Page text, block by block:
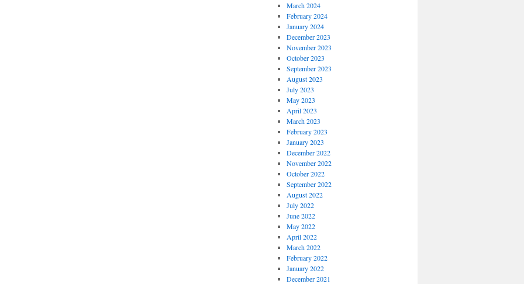
March 2024
February 2024
January 2024
December 2023
November 2023
October 2023
September 2023
August 2023
July 2023
May 2023
April 2023
March 2023
February 2023
January 2023
December 2022
November 2022
October 2022
September 2022
August 2022
July 2022
June 2022
May 2022
April 2022
March 2022
February 2022
January 2022
December 2021